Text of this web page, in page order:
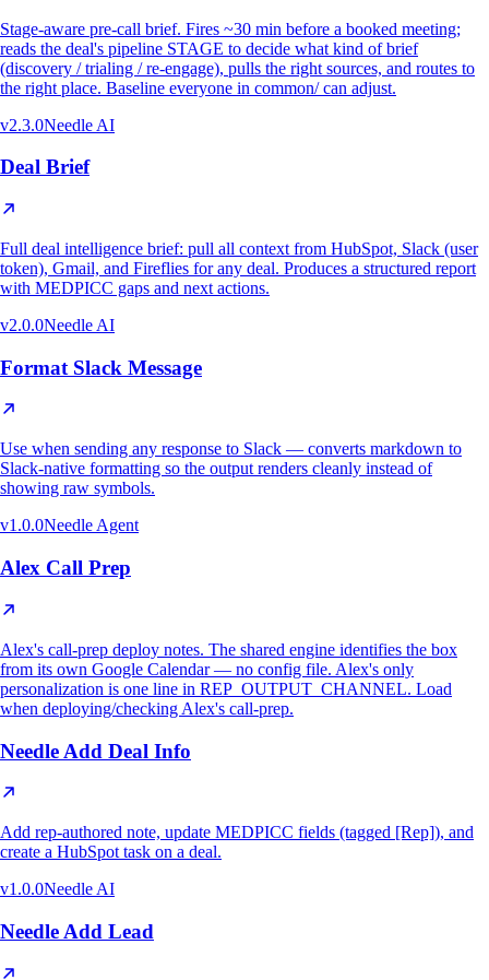
Stage-aware pre-call brief. Fires ~30 min before a booked meeting;
reads the deal's pipeline STAGE to decide what kind of brief
(discovery / trialing / re-engage), pulls the right sources, and routes to
the right place. Baseline everyone in common/ can adjust.
v2.3.0Needle AI
Deal Brief
Full deal intelligence brief: pull all context from HubSpot, Slack (user
token), Gmail, and Fireflies for any deal. Produces a structured report
with MEDPICC gaps and next actions.
v2.0.0Needle AI
Format Slack Message
Use when sending any response to Slack — converts markdown to
Slack-native formatting so the output renders cleanly instead of
showing raw symbols.
v1.0.0Needle Agent
Alex Call Prep
Alex's call-prep deploy notes. The shared engine identifies the box
from its own Google Calendar — no config file. Alex's only
personalization is one line in REP_OUTPUT_CHANNEL. Load
when deploying/checking Alex's call-prep.
Needle Add Deal Info
Add rep-authored note, update MEDPICC fields (tagged [Rep]), and
create a HubSpot task on a deal.
v1.0.0Needle AI
Needle Add Lead